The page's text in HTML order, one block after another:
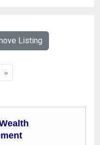
Listing
»